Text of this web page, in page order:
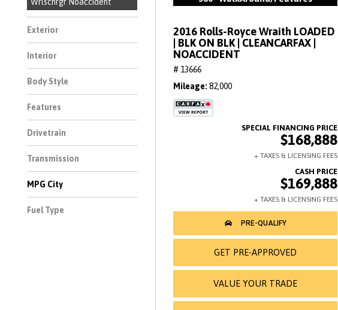
Exterior
Interior
Body Style
Features
Drivetrain
Transmission
MPG City
Fuel Type
2016 Rolls-Royce Wraith LOADED
| BLK ON BLK | CLEANCARFAX |
NOACCIDENT
# 13666
Mileage 82,000
$168,888
$169,888
GET PRE-APPROVED
VALUE YOUR TRADE